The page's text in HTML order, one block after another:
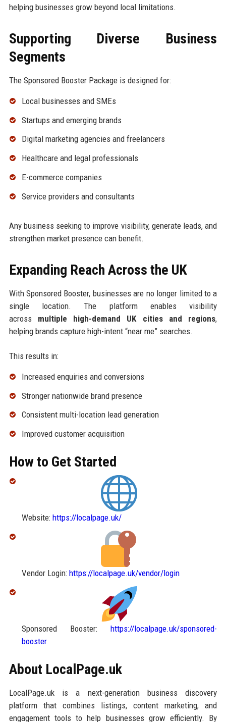
helping businesses grow beyond local limitations.
Supporting Diverse Business
Segments
The Sponsored Booster Package is designed for:
Local businesses and SMEs
Startups and emerging brands
Digital marketing agencies and freelancers
Healthcare and legal professionals
E-commerce companies
Service providers and consultants
Any business seeking to improve visibility, generate leads, and
strengthen market presence can benefit.
Expanding Reach Across the UK
With Sponsored Booster, businesses are no longer limited to a
single location. The platform enables visibility
across multiple high-demand UK cities and regions,
helping brands capture high-intent “near me” searches.
This results in:
Increased enquiries and conversions
Stronger nationwide brand presence
Consistent multi-location lead generation
Improved customer acquisition
How to Get Started
Website: https://localpage.uk/
Vendor Login: https://localpage.uk/vendor/login
Sponsored Booster:https://localpage.uk/sponsored-
booster
About LocalPage.uk
LocalPage.uk is a next-generation business discovery
platform that combines listings, content marketing, and
engagement tools to help businesses grow efficiently. By